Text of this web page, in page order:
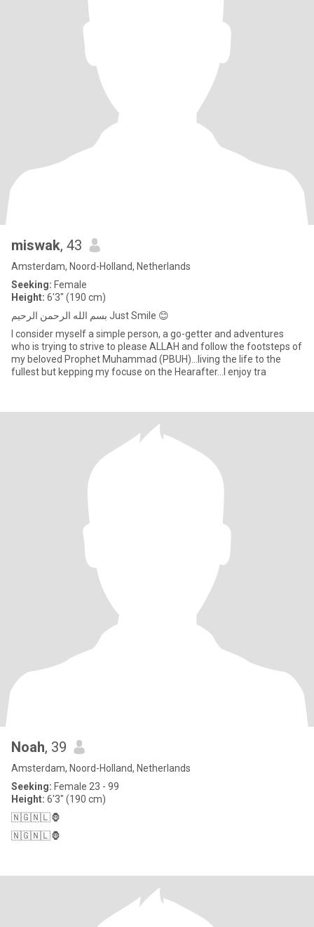
miswak, 43
Amsterdam, Noord-Holland, Netherlands
Seeking: Female
Height: 6'3" (190 cm)
‏بسم الله الرحمن الرحيم Just Smile 😊
I consider myself a simple person, a go-getter and adventures
who is trying to strive to please ALLAH and follow the footsteps of
my beloved Prophet Muhammad (PBUH)...living the life to the
fullest but kepping my focuse on the Hearafter...I enjoy tra
Noah, 39
Amsterdam, Noord-Holland, Netherlands
Seeking: Female 23 - 99
Height: 6'3" (190 cm)
🇳🇬🇳🇱🦍
🇳🇬🇳🇱🦍